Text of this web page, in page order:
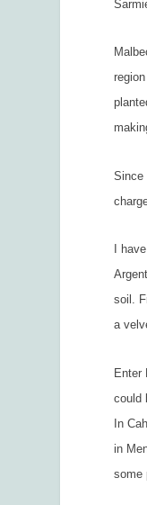
Since
I
soil.
a
Enter
could
In
in
some